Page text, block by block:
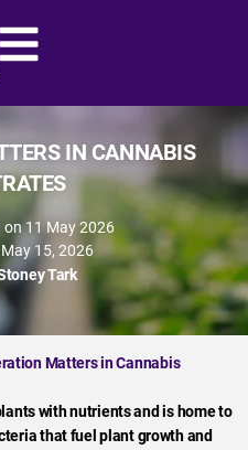
IN CANNABIS
11 May 2026
May 15, 2026
Tark
Matters in Cannabis
with nutrients and is home to
that fuel plant growth and